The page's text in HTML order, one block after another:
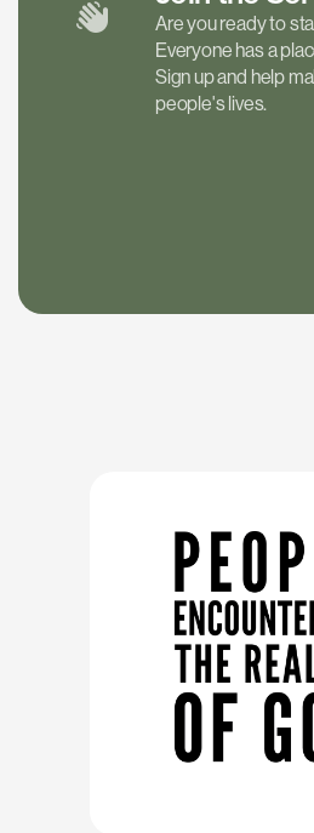
Are you ready to
Everyone has a
Sign up and help
people's lives.